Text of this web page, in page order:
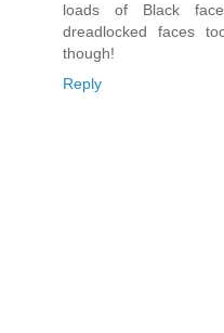
loads of Black
dreadlocked faces
though!
Reply